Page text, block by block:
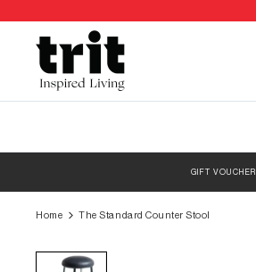
to
content
GIFT VOUCHER
Home The Standard Counter Stool